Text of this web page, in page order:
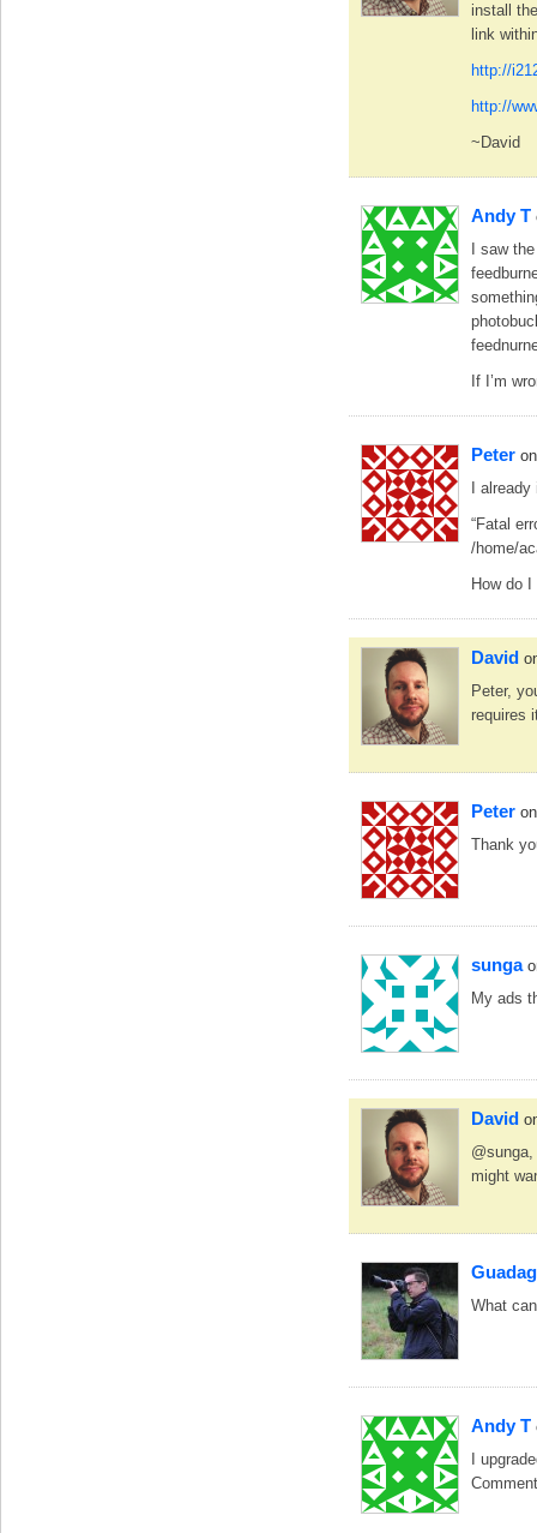
install
link
http://
http://
~David
Andy T
I saw
If I’m
Peter
I
“Fatal
/home/
How do I
David
Peter,
requires
Peter
Thank
sunga
My ads
David
might
What
Andy T
I